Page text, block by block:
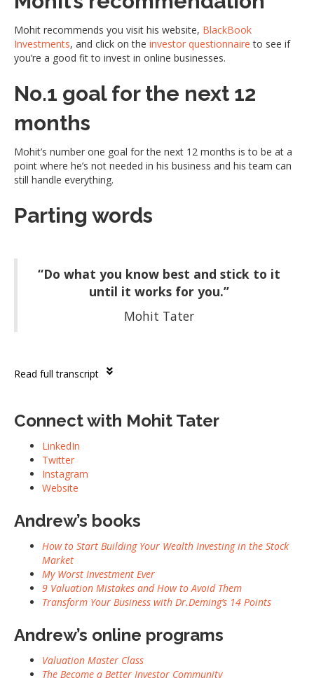
Mohit recommends you visit his website, BlackBook
Investments, and click on the investor questionnaire to see if
you’re a good fit to invest in online businesses.
No.1 goal for the next 12
months
Mohit’s number one goal for the next 12 months is to be at a
point where he’s not needed in his business and his team can
still handle everything.
Parting words
“Do what you know best and stick to it
until it works for you.”
Mohit Tater
Read full transcript
Connect with Mohit Tater
LinkedIn
Twitter
Instagram
Website
Andrew’s books
How to Start Building Your Wealth Investing in the Stock
Market
My Worst Investment Ever
9 Valuation Mistakes and How to Avoid Them
Transform Your Business with Dr.Deming’s 14 Points
Andrew’s online programs
Valuation Master Class
The Become a Better Investor Community